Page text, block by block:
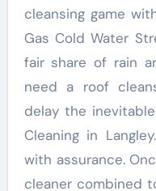
cleansing game
Gas Cold Water
fair share of rain
need a roof
delay the
Cleaning in
with assurance.
cleaner combined